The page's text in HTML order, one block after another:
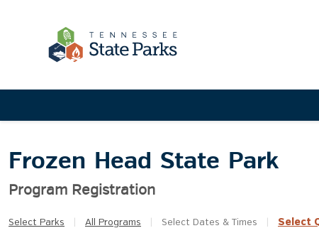
Frozen Head State Park
Program Registration
Select Parks All Programs Select Dates & Times Select